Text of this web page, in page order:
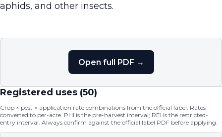
aphids, and other insects.
Open full PDF →
Registered uses (50)
Crop × pest × application rate combinations from the official label. Rates
converted to per-acre. PHI is the pre-harvest interval; REI is the restricted-
entry interval. Always confirm against the official label PDF before applying.